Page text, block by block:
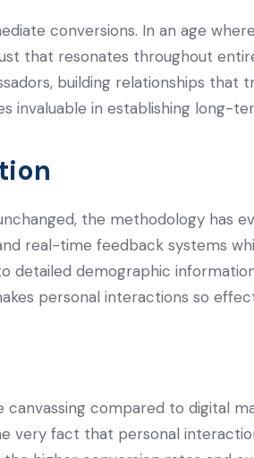
conversions. In an age
that resonates throughout
building relationships that
in establishing long-
the methodology has
real-time feedback systems
detailed demographic
personal interactions so
compared to digital
very fact that personal